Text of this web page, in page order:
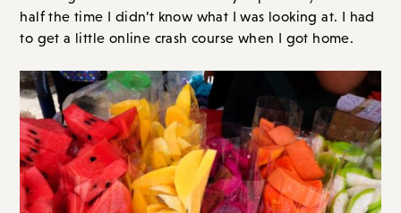
half the time I didn’t know what I was looking at. I had
to get a little online crash course when I got home.